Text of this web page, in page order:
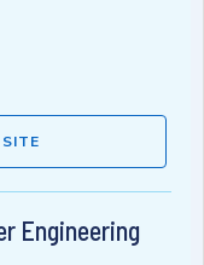
Engineering